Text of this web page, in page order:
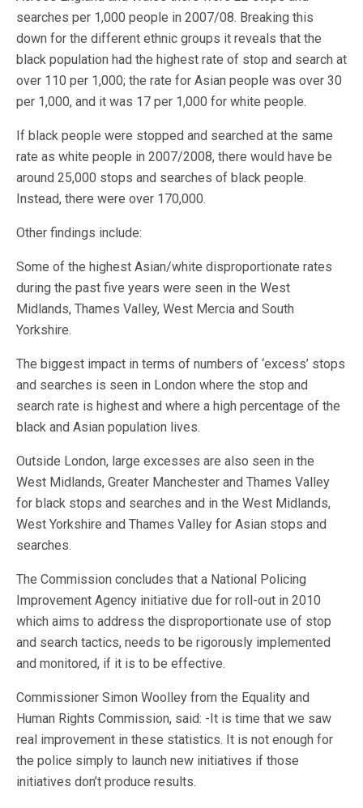
searches per 1,000 people in 2007/08. Breaking this
down for the different ethnic groups it reveals that the
black population had the highest rate of stop and search at
over 110 per 1,000; the rate for Asian people was over 30
per 1,000, and it was 17 per 1,000 for white people.
If black people were stopped and searched at the same
rate as white people in 2007/2008, there would have be
around 25,000 stops and searches of black people.
Instead, there were over 170,000.
Other findings include:
Some of the highest Asian/white disproportionate rates
during the past five years were seen in the West
Midlands, Thames Valley, West Mercia and South
Yorkshire.
The biggest impact in terms of numbers of ‘excess’ stops
and searches is seen in London where the stop and
search rate is highest and where a high percentage of the
black and Asian population lives.
Outside London, large excesses are also seen in the
West Midlands, Greater Manchester and Thames Valley
for black stops and searches and in the West Midlands,
West Yorkshire and Thames Valley for Asian stops and
searches.
The Commission concludes that a National Policing
Improvement Agency initiative due for roll-out in 2010
which aims to address the disproportionate use of stop
and search tactics, needs to be rigorously implemented
and monitored, if it is to be effective.
Commissioner Simon Woolley from the Equality and
Human Rights Commission, said: -It is time that we saw
real improvement in these statistics. It is not enough for
the police simply to launch new initiatives if those
initiatives don’t produce results.